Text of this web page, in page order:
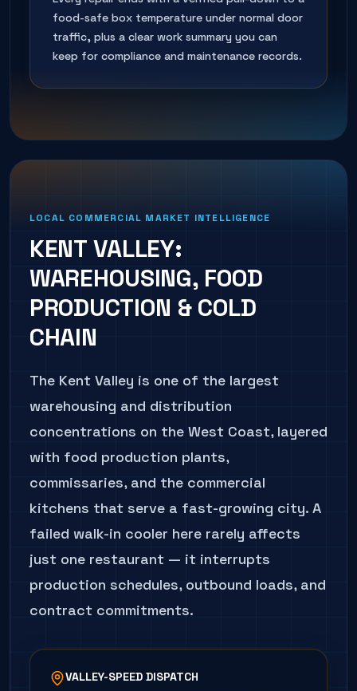
food-safe box temperature under normal door
traffic, plus a clear work summary you can
keep for compliance and maintenance records.
LOCAL COMMERCIAL MARKET INTELLIGENCE
KENT VALLEY:
WAREHOUSING, FOOD
PRODUCTION & COLD
CHAIN
The Kent Valley is one of the largest
warehousing and distribution
concentrations on the West Coast, layered
with food production plants,
commissaries, and the commercial
kitchens that serve a fast-growing city. A
failed walk-in cooler here rarely affects
just one restaurant — it interrupts
production schedules, outbound loads, and
contract commitments.
VALLEY-SPEED DISPATCH